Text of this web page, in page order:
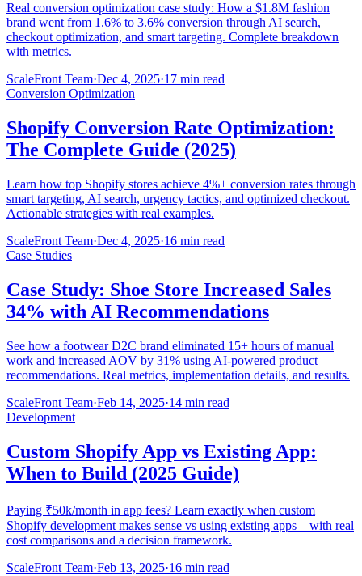
Real conversion optimization case study: How a $1.8M fashion
brand went from 1.6% to 3.6% conversion through AI search,
checkout optimization, and smart targeting. Complete breakdown
with metrics.
ScaleFront Team·Dec 4, 2025·17 min read
Conversion Optimization
Shopify Conversion Rate Optimization:
The Complete Guide (2025)
Learn how top Shopify stores achieve 4%+ conversion rates through
smart targeting, AI search, urgency tactics, and optimized checkout.
Actionable strategies with real examples.
ScaleFront Team·Dec 4, 2025·16 min read
Case Studies
Case Study: Shoe Store Increased Sales
34% with AI Recommendations
See how a footwear D2C brand eliminated 15+ hours of manual
work and increased AOV by 31% using AI-powered product
recommendations. Real metrics, implementation details, and results.
ScaleFront Team·Feb 14, 2025·14 min read
Development
Custom Shopify App vs Existing App:
When to Build (2025 Guide)
Paying ₹50k/month in app fees? Learn exactly when custom
Shopify development makes sense vs using existing apps—with real
cost comparisons and a decision framework.
ScaleFront Team·Feb 13, 2025·16 min read